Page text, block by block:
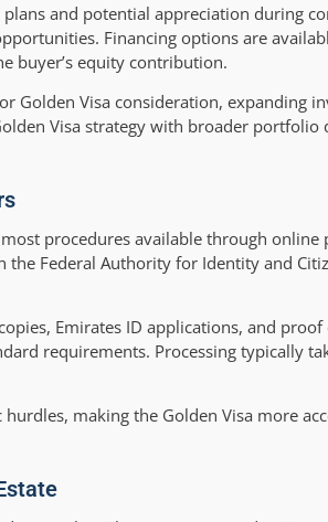
and potential appreciation during
Financing options are
buyer’s equity contribution.
Golden Visa consideration, expanding
Visa strategy with broader portfolio
procedures available through online
Federal Authority for Identity and
Emirates ID applications, and
requirements. Processing typically
making the Golden Visa more